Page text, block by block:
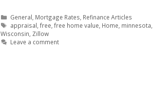
Categories
General Mortgage Rates Refinance Articles
Tags
appraisal ,free ,free home value Home minnesota
Wisconsin Zillow
Leave a comment